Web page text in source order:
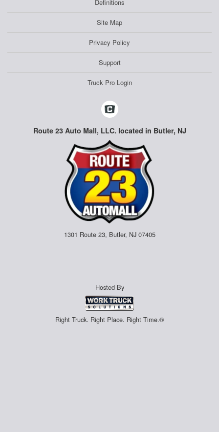
Definitions
Site Map
Privacy Policy
Support
Truck Pro Login
Route 23 Auto Mall, LLC. located in Butler, NJ
1301 Route 23, Butler, NJ 07405
Hosted By
Right Truck. Right Place. Right Time.®